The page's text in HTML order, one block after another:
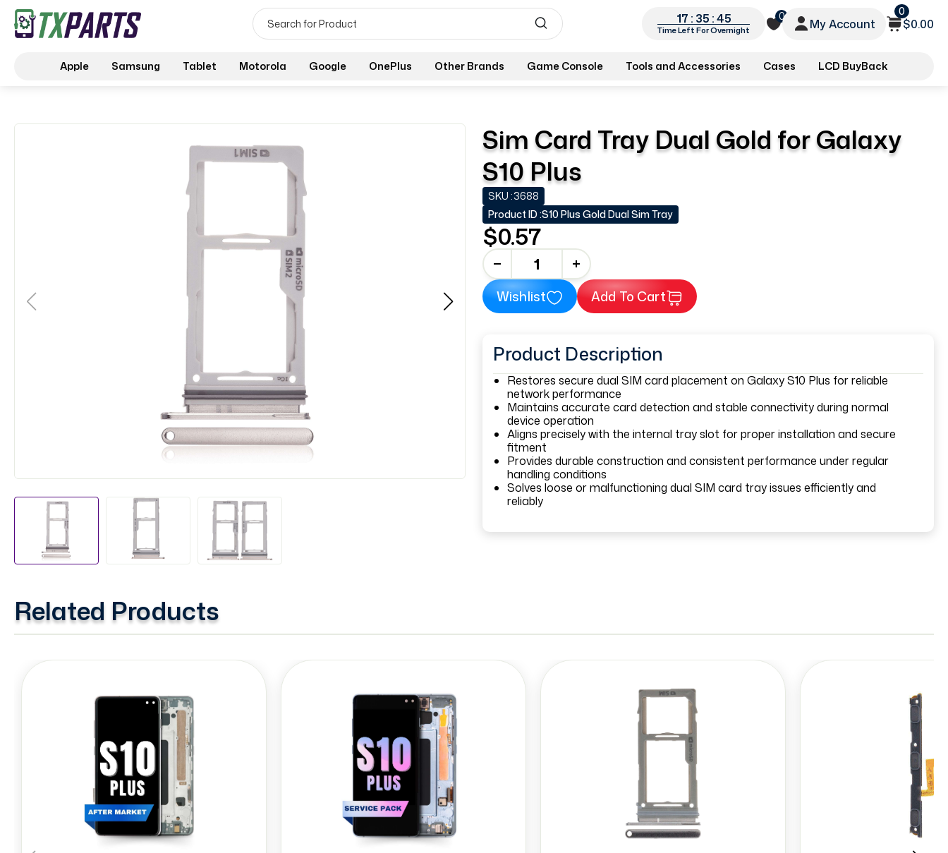
17 : 35 : 44
Time Left For Overnight
0
My Account
0
$0.00
Apple Samsung Tablet Motorola Google OnePlus Other Brands Game Console Tools and Accessories Cases LCD BuyBack
Sim Card Tray Dual Gold for Galaxy
S10 Plus
SKU :3688
Product ID :S10 Plus Gold Dual Sim Tray
$0.57
+
Wishlist Add To Cart
Product Description
Restores secure dual SIM card placement on Galaxy S10 Plus for reliable
network performance
Maintains accurate card detection and stable connectivity during normal
device operation
Aligns precisely with the internal tray slot for proper installation and secure
fitment
Provides durable construction and consistent performance under regular
handling conditions
Solves loose or malfunctioning dual SIM card tray issues efficiently and
reliably
Related Products